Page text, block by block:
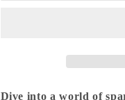
Dive into a world of